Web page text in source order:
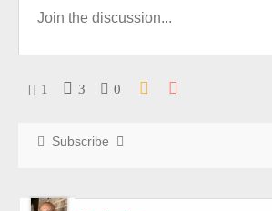
1 3 0
Subscribe